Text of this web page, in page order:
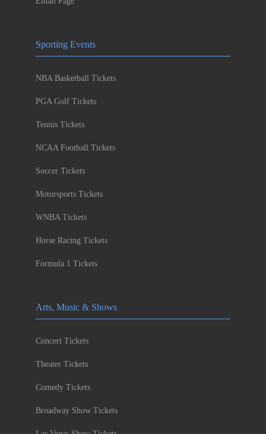
Sporting Events
NBA Basketball Tickets
PGA Golf Tickets
Tennis Tickets
NCAA Football Tickets
Soccer Tickets
Motorsports Tickets
WNBA Tickets
Horse Racing Tickets
Formula 1 Tickets
Arts, Music & Shows
Concert Tickets
Theater Tickets
Comedy Tickets
Broadway Show Tickets